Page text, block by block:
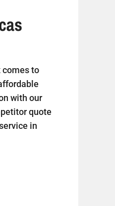
to
with our
quote
in